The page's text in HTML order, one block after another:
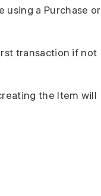
using a Purchase or
transaction if not
the Item will